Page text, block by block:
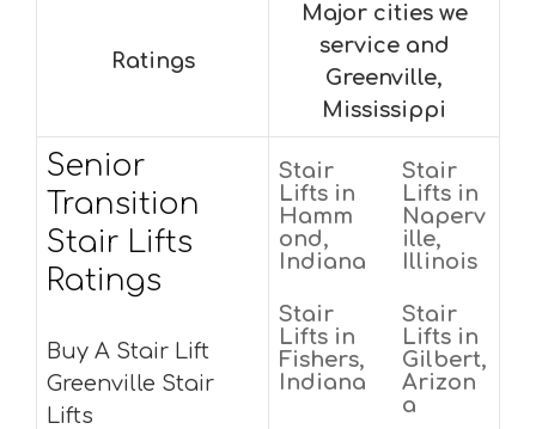
Ratings
Major cities we
service and
Greenville,
Mississippi
Senior
Transition
Stair Lifts
Ratings
Buy A Stair Lift
Greenville Stair
Lifts
Stair
Lifts in
Hamm
ond,
Indiana
Stair
Lifts in
Naperv
ille,
Illinois
Stair
Lifts in
Fishers,
Indiana
Stair
Lifts in
Gilbert,
Arizon
a